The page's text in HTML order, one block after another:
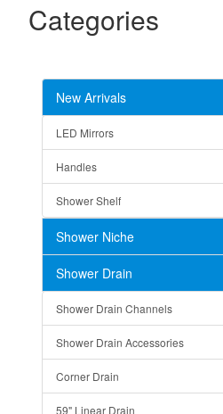
Categories
New Arrivals
LED Mirrors
Handles
Shower Shelf
Shower Niche
Shower Drain
Shower Drain Channels
Shower Drain Accessories
Corner Drain
59" Linear Drain